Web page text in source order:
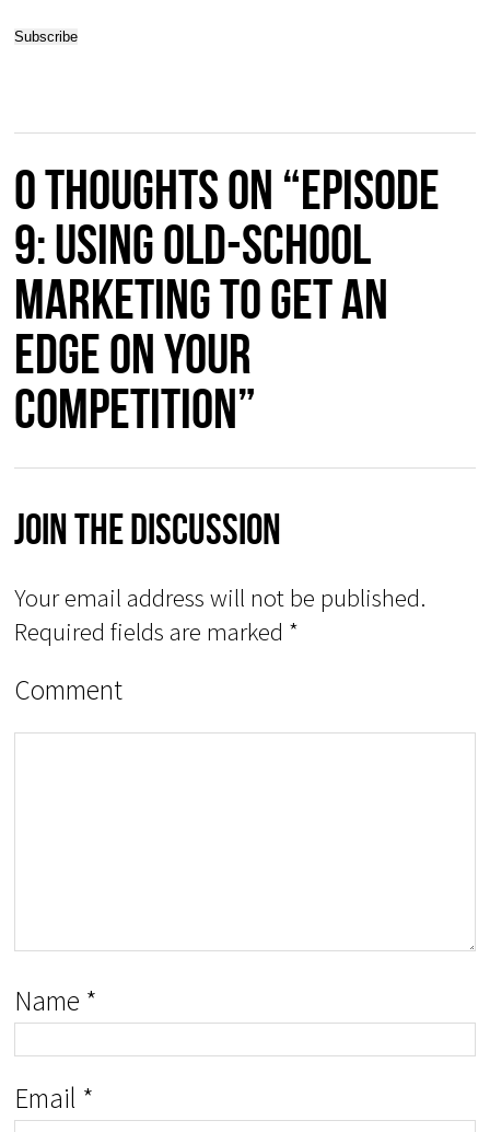
0 thoughts on “Episode
9: Using Old-School
Marketing to Get an
Edge on Your
Competition”
Join The Discussion
Your email address will not be published.
Required fields are marked *
Comment
Name *
Email *